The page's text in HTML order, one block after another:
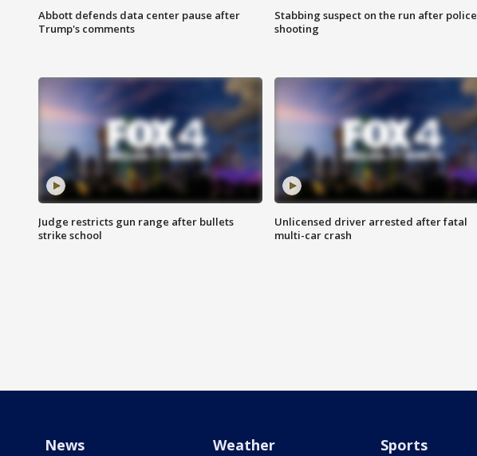
Abbott defends data center pause after
Trump's comments
Stabbing suspect on the run after police
shooting
Judge restricts gun range after bullets
strike school
Unlicensed driver arrested after fatal
multi-car crash
News Weather Sports